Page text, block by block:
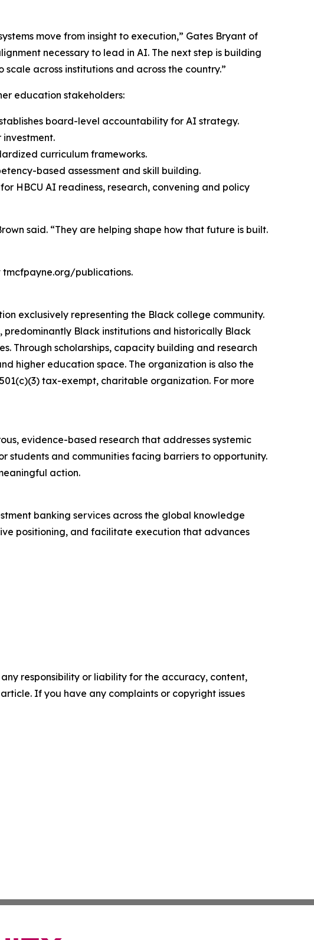
move from insight to execution,” Gates Bryant of
necessary to lead in AI. The next step is building
across institutions and across the country.”
education stakeholders:
board-level accountability for AI strategy.
curriculum frameworks.
based assessment and skill building.
HBCU AI readiness, research, convening and policy
said. “They are helping shape how that future is built.
tmcfpayne.org/publications.
exclusively representing the Black college community.
predominantly Black institutions and historically Black
Through scholarships, capacity building and research
higher education space. The organization is also the
tax-exempt, charitable organization. For more
evidence-based research that addresses systemic
students and communities facing barriers to opportunity.
action.
banking services across the global knowledge
positioning, and facilitate execution that advances
responsibility or liability for the accuracy, content,
If you have any complaints or copyright issues